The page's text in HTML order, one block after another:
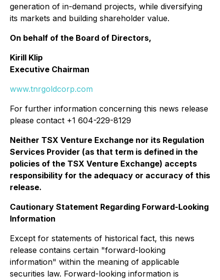
generation of in-demand projects, while diversifying
its markets and building shareholder value.
On behalf of the Board of Directors,
Kirill Klip
Executive Chairman
www.tnrgoldcorp.com
For further information concerning this news release
please contact +1 604-229-8129
Neither TSX Venture Exchange nor its Regulation
Services Provider (as that term is defined in the
policies of the TSX Venture Exchange) accepts
responsibility for the adequacy or accuracy of this
release.
Cautionary Statement Regarding Forward-Looking
Information
Except for statements of historical fact, this news
release contains certain "forward-looking
information" within the meaning of applicable
securities law. Forward-looking information is